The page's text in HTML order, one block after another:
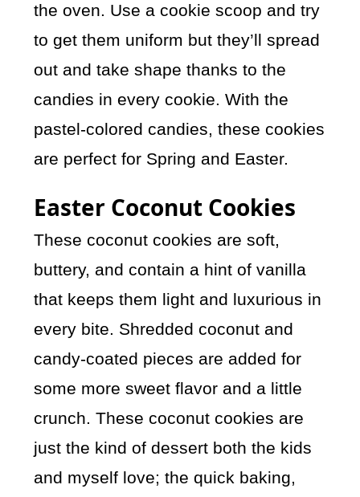
the oven. Use a cookie scoop and try
to get them uniform but they’ll spread
out and take shape thanks to the
candies in every cookie. With the
pastel-colored candies, these cookies
are perfect for Spring and Easter.
Easter Coconut Cookies
These coconut cookies are soft,
buttery, and contain a hint of vanilla
that keeps them light and luxurious in
every bite. Shredded coconut and
candy-coated pieces are added for
some more sweet flavor and a little
crunch. These coconut cookies are
just the kind of dessert both the kids
and myself love; the quick baking,